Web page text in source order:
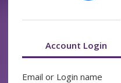
Account Login
Email or Login name